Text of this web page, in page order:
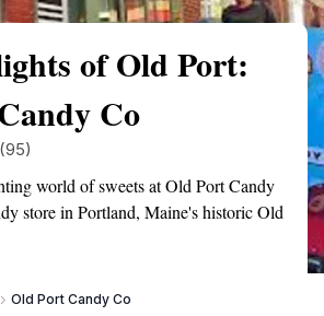
of Old Port:
Co
(95)
world of sweets at Old Port Candy
store in Portland, Maine's historic Old
Old Port Candy Co